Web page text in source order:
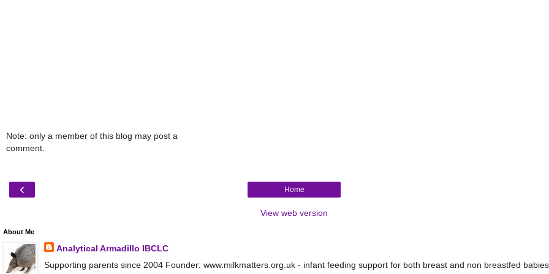
Note: only a member of this blog may post a
comment.
‹ Home
View web version
About Me
Analytical Armadillo IBCLC
Supporting parents since 2004 Founder: www.milkmatters.org.uk - infant feeding support for both breast and non breastfed